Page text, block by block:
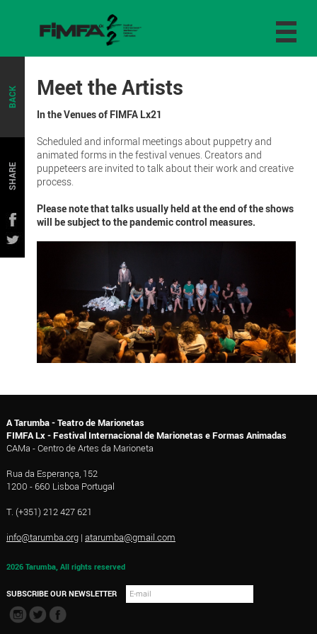
BACK
SHARE
Meet the Artists
In the Venues of FIMFA Lx21
Scheduled and informal meetings about puppetry and
animated forms in the festival venues. Creators and
puppeteers are invited to talk about their work and creative
process.
Please note that talks usually held at the end of the shows
will be subject to the pandemic control measures.
A Tarumba - Teatro de Marionetas
FIMFA Lx - Festival Internacional de Marionetas e Formas Animadas
CAMa - Centro de Artes da Marioneta
Rua da Esperança, 152
1200 - 660 Lisboa Portugal
T. (+351) 212 427 621
info@tarumba.org| atarumba@gmail.com
2026 Tarumba, All rights reserved
SUBSCRIBE OUR NEWSLETTER